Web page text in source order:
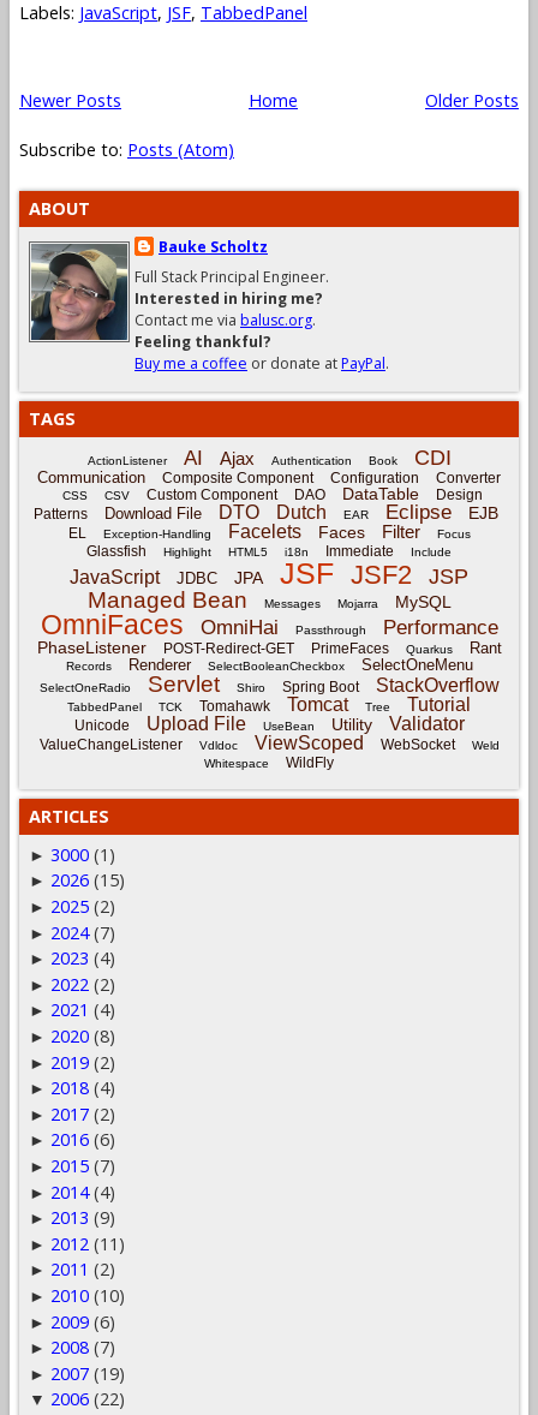
Labels: JavaScript, JSF, TabbedPanel
Newer Posts Older Posts
Home
Subscribe to: Posts (Atom)
ABOUT
Bauke Scholtz
Full Stack Principal Engineer.
Interested in hiring me?
Contact me via balusc.org.
Feeling thankful?
Buy me a coffee or donate atPayPal.
TAGS
ActionListener AI Ajax Authentication Book CDI
Communication Composite Component Configuration Converter
CSS CSV Custom Component DAO DataTable
Design
Patterns
Download File DTO Dutch EAR Eclipse EJB
EL Exception-Handling Facelets Faces Filter Focus
Glassfish Highlight HTML5 i18n Immediate Include
JavaScript JDBC JPA JSF JSF2 JSP
Managed Bean Messages Mojarra MySQL
OmniFaces OmniHai Passthrough Performance
PhaseListener POST-Redirect-GET PrimeFaces Quarkus Rant
Records Renderer SelectBooleanCheckbox SelectOneMenu
SelectOneRadio Servlet Shiro Spring Boot StackOverflow
TabbedPanel TCK Tomahawk Tomcat Tree Tutorial
Unicode Upload File UseBean Utility Validator
ValueChangeListener Vdldoc ViewScoped WebSocket
Weld
Whitespace
WildFly
ARTICLES
► 3000 (1)
► 2026 (15)
► 2025 (2)
► 2024 (7)
► 2023 (4)
► 2022 (2)
► 2021 (4)
► 2020 (8)
► 2019 (2)
► 2018 (4)
► 2017 (2)
► 2016 (6)
► 2015 (7)
► 2014 (4)
► 2013 (9)
► 2012 (11)
► 2011 (2)
► 2010 (10)
► 2009 (6)
► 2008 (7)
► 2007 (19)
▼ 2006 (22)